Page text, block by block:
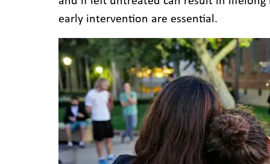
early intervention are essential.